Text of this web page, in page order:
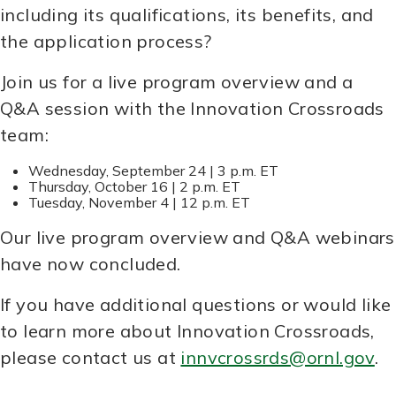
including its qualifications, its benefits, and
the application process?
Join us for a live program overview and a
Q&A session with the Innovation Crossroads
team:
Wednesday, September 24 | 3 p.m. ET
Thursday, October 16 | 2 p.m. ET
Tuesday, November 4 | 12 p.m. ET
Our live program overview and Q&A webinars
have now concluded.
If you have additional questions or would like
to learn more about Innovation Crossroads,
please contact us at innvcrossrds@ornl.gov.